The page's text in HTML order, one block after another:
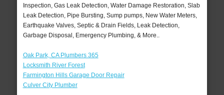
Inspection, Gas Leak Detection, Water Damage Restoration, Slab
Leak Detection, Pipe Bursting, Sump pumps, New Water Meters,
Earthquake Valves, Septic & Drain Fields, Leak Detection,
Garbage Disposal, Emergency Plumbing, & More..
Oak Park, CA Plumbers 365
Locksmith River Forest
Farmington Hills Garage Door Repair
Culver City Plumber